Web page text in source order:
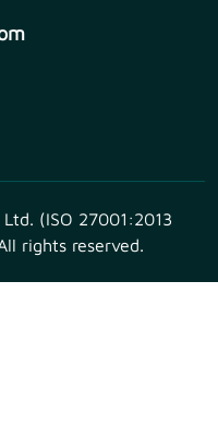
(ISO 27001:2013
rights reserved.